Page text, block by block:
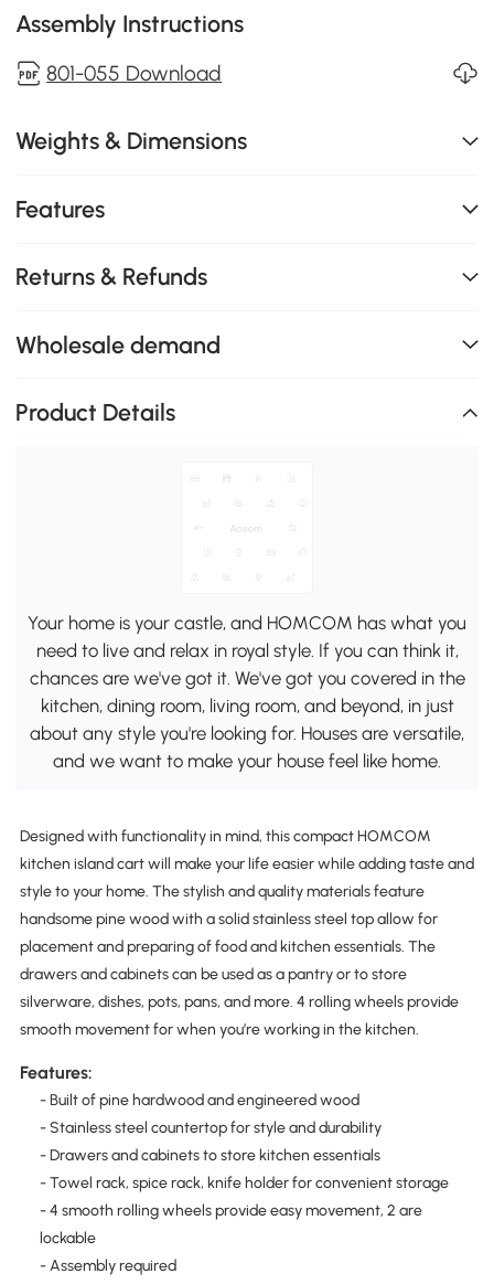
Assembly Instructions
801-055 Download
Weights & Dimensions
Features
Returns & Refunds
Wholesale demand
Product Details
Your home is your castle, and HOMCOM has what you
need to live and relax in royal style. If you can think it,
chances are we've got it. We've got you covered in the
kitchen, dining room, living room, and beyond, in just
about any style you're looking for. Houses are versatile,
and we want to make your house feel like home.
Designed with functionality in mind, this compact HOMCOM
kitchen island cart will make your life easier while adding taste and
style to your home. The stylish and quality materials feature
handsome pine wood with a solid stainless steel top allow for
placement and preparing of food and kitchen essentials. The
drawers and cabinets can be used as a pantry or to store
silverware, dishes, pots, pans, and more. 4 rolling wheels provide
smooth movement for when you’re working in the kitchen.
Features:
- Built of pine hardwood and engineered wood
- Stainless steel countertop for style and durability
- Drawers and cabinets to store kitchen essentials
- Towel rack, spice rack, knife holder for convenient storage
- 4 smooth rolling wheels provide easy movement, 2 are
lockable
- Assembly required